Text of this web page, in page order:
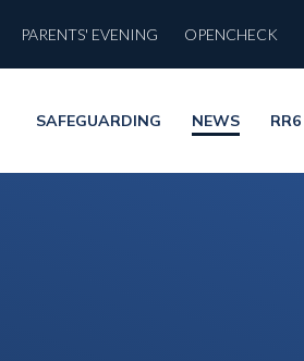
PARENTS' EVENING OPENCHECK
SAFEGUARDING NEWS RR6